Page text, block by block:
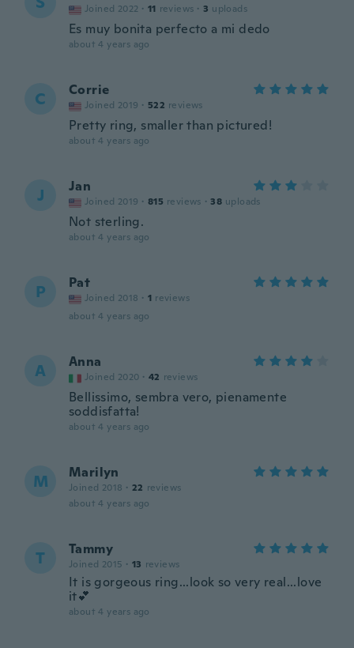
Joined 2022 · 11 reviews · 3 uploads
Es muy bonita perfecto a mi dedo
about 4 years ago
C Corrie
Joined 2019 · 522 reviews
Pretty ring, smaller than pictured!
about 4 years ago
J Jan
Joined 2019 · 815 reviews · 38 uploads
Not sterling.
about 4 years ago
P Pat
Joined 2018 · 1 reviews
about 4 years ago
A Anna
Joined 2020 · 42 reviews
Bellissimo, sembra vero, pienamente
soddisfatta!
about 4 years ago
M Marilyn
Joined 2018 · 22 reviews
about 4 years ago
T Tammy
Joined 2015 · 13 reviews
It is gorgeous ring...look so very real...love
it💕
about 4 years ago